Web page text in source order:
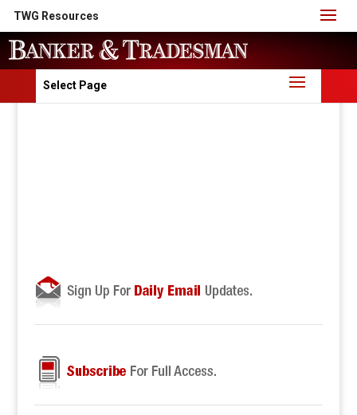
TWG Resources
Select Page